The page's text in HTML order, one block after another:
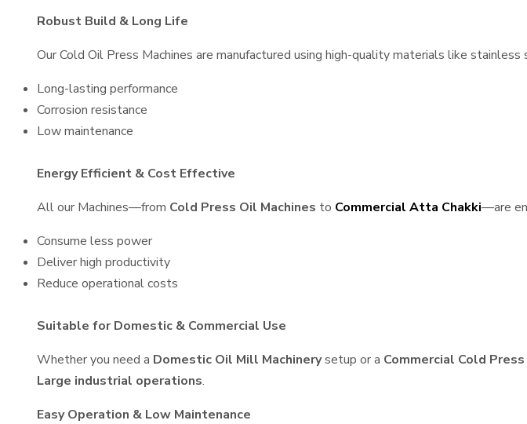
Robust Build & Long Life
Our Cold Oil Press Machines are manufactured using high-quality materials like stainless
Long-lasting performance
Corrosion resistance
Low maintenance
Energy Efficient & Cost Effective
All our Machines—from Cold Press Oil Machines to Commercial Atta Chakki—are
Consume less power
Deliver high productivity
Reduce operational costs
Suitable for Domestic & Commercial Use
Whether you need a Domestic Oil Mill Machinerysetup or a Commercial Cold
Large industrial operations.
Easy Operation & Low Maintenance